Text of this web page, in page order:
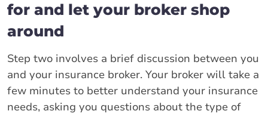
for and let your broker shop
around
Step two involves a brief discussion between you
and your insurance broker. Your broker will take a
few minutes to better understand your insurance
needs, asking you questions about the type of